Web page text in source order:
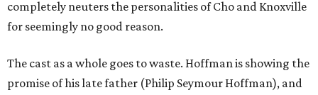
completely neuters the personalities of Cho and Knoxville
for seemingly no good reason.
The cast as a whole goes to waste. Hoffman is showing the
promise of his late father (Philip Seymour Hoffman), and